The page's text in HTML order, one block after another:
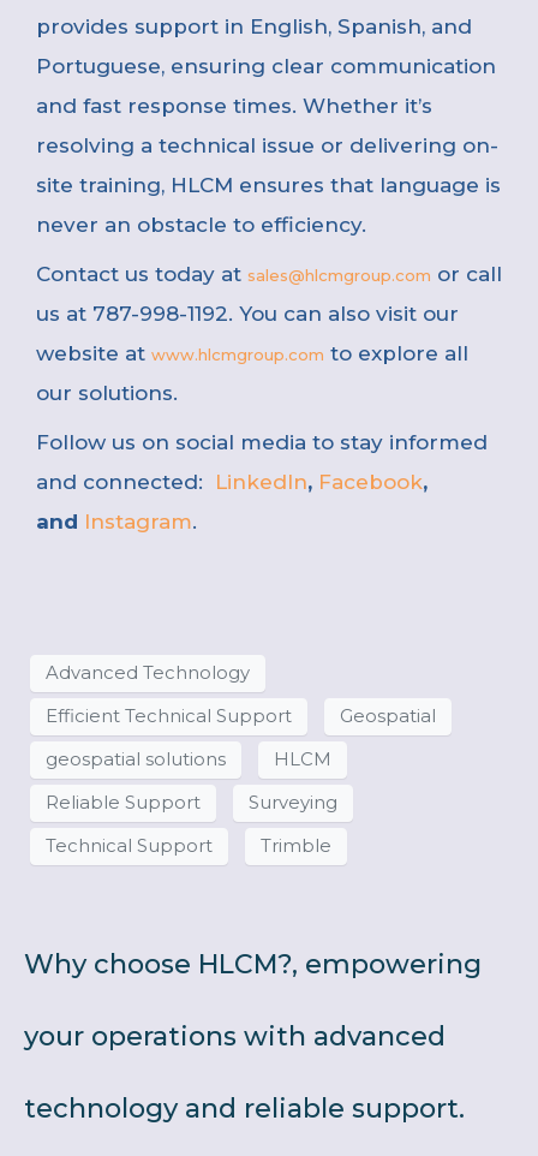
provides support in English, Spanish, and
Portuguese, ensuring clear communication
and fast response times. Whether it’s
resolving a technical issue or delivering on-
site training, HLCM ensures that language is
never an obstacle to efficiency.
Contact us today at sales@hlcmgroup.com or call
us at 787-998-1192. You can also visit our
website at www.hlcmgroup.com to explore all
our solutions.
Follow us on social media to stay informed
and connected:
LinkedIn, Facebook,
and Instagram.
Advanced Technology
Efficient Technical Support Geospatial
geospatial solutions HLCM
Reliable Support Surveying
Technical Support Trimble
Why choose HLCM?, empowering
your operations with advanced
technology and reliable support.